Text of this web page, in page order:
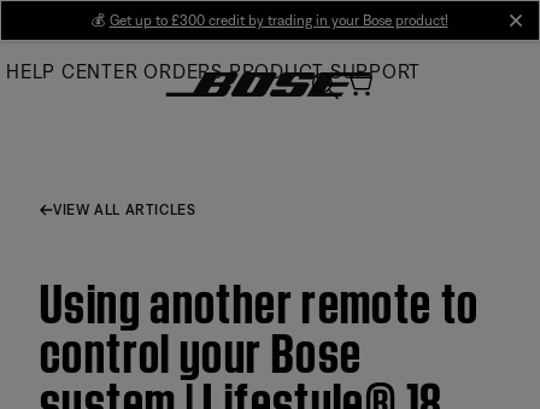
Main
💰 Get up to £300 credit by trading in your Bose product!
HELP CENTER ORDERS PRODUCT SUPPORT
VIEW ALL ARTICLES
Using another remote to
control your Bose